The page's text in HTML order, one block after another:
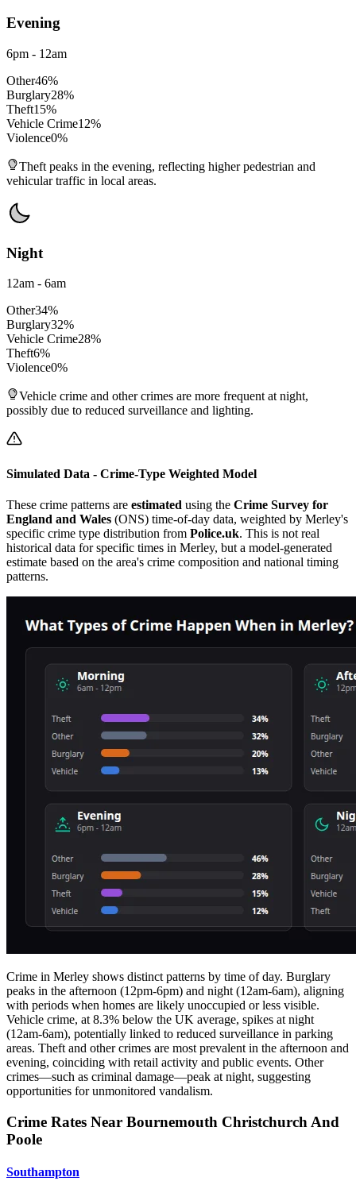
Evening
6pm - 12am
Other46%
Burglary28%
Theft15%
Vehicle Crime12%
Violence0%
Theft peaks in the evening, reflecting higher pedestrian and
vehicular traffic in local areas.
Night
12am - 6am
Other34%
Burglary32%
Vehicle Crime28%
Theft6%
Violence0%
Vehicle crime and other crimes are more frequent at night,
possibly due to reduced surveillance and lighting.
Simulated Data - Crime-Type Weighted Model
These crime patterns are estimated using the Crime Survey for
England and Wales (ONS) time-of-day data, weighted by Merley's
specific crime type distribution from Police.uk. This is not real
historical data for specific times in Merley, but a model-generated
estimate based on the area's crime composition and national timing
patterns.
Crime in Merley shows distinct patterns by time of day. Burglary
peaks in the afternoon (12pm-6pm) and night (12am-6am), aligning
with periods when homes are likely unoccupied or less visible.
Vehicle crime, at 8.3% below the UK average, spikes at night
(12am-6am), potentially linked to reduced surveillance in parking
areas. Theft and other crimes are most prevalent in the afternoon and
evening, coinciding with retail activity and public events. Other
crimes—such as criminal damage—peak at night, suggesting
opportunities for unmonitored vandalism.
Crime Rates Near Bournemouth Christchurch And
Poole
Southampton